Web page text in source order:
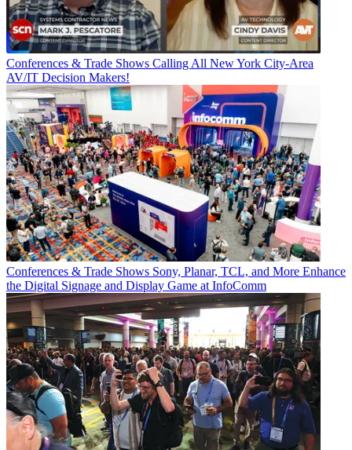
Conferences & Trade Shows Calling All New York City-Area
AV/IT Decision Makers!
Conferences & Trade Shows Sony, Planar, TCL, and More Enhance
the Digital Signage and Display Game at InfoComm